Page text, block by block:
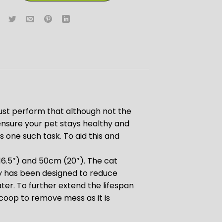
perform that although not the
your pet stays healthy and
such task. To aid this and
and 50cm (20″). The cat
been designed to reduce
To further extend the lifespan
to remove mess as it is